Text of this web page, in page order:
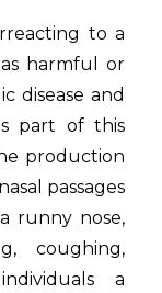
to a
harmful or
disease and
part of this
production
passages
runny nose,
coughing,
a